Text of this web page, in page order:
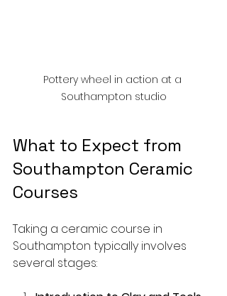
Pottery wheel in action at a
Southampton studio
What to Expect from
Southampton Ceramic
Courses
Taking a ceramic course in
Southampton typically involves
several stages: